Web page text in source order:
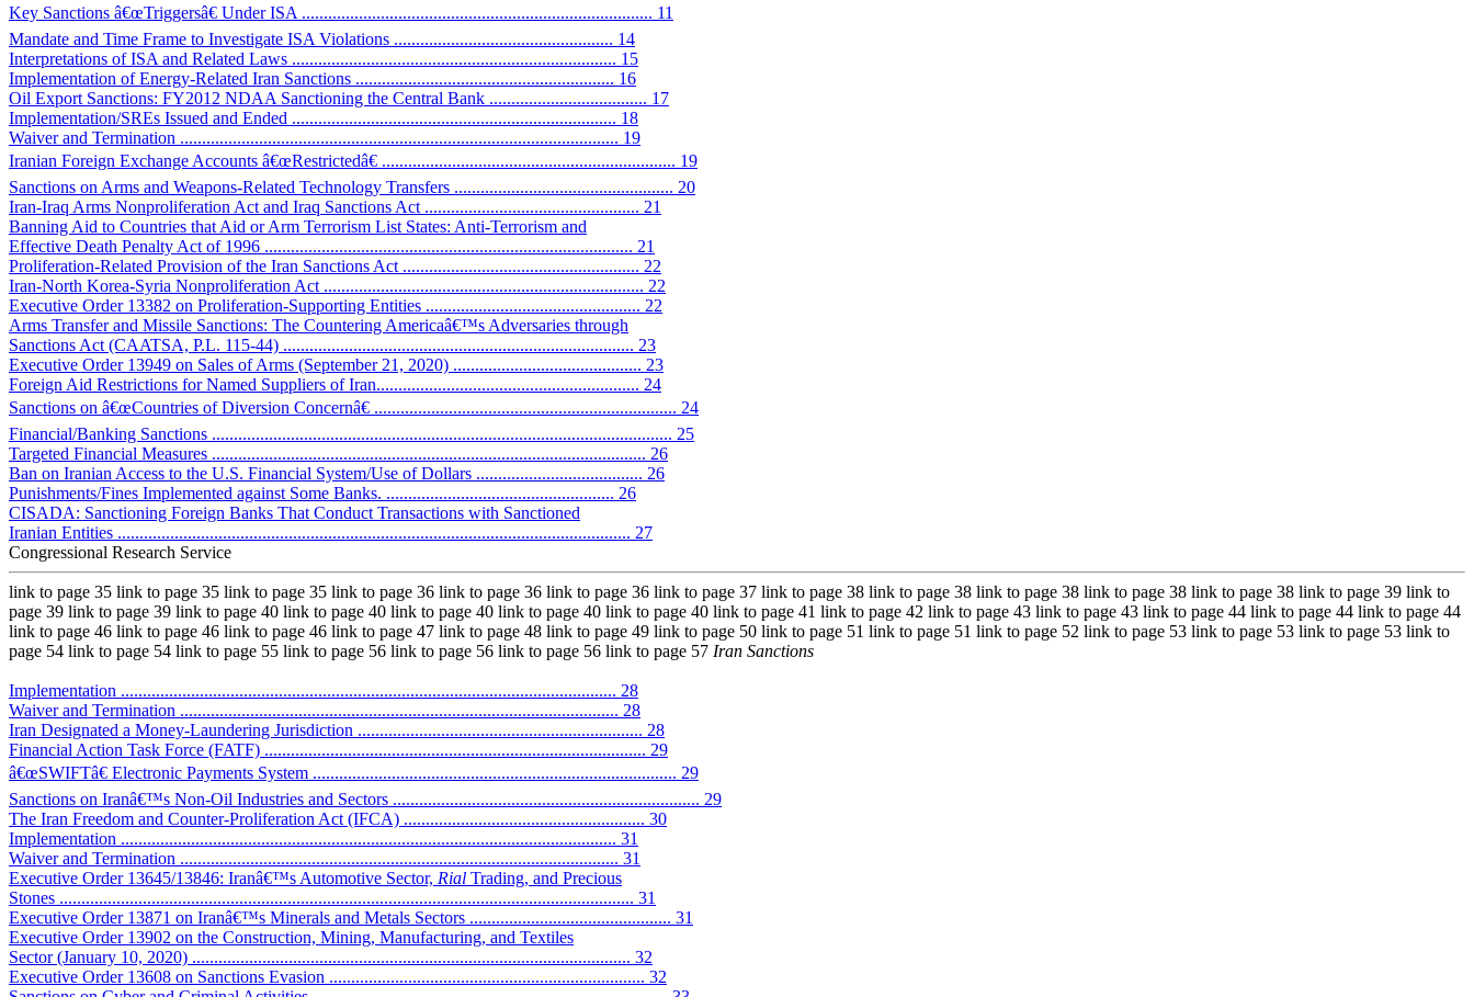
Key Sanctions â€œTriggersâ€ Under ISA ................................................................................ 11
Mandate and Time Frame to Investigate ISA Violations .................................................. 14
Interpretations of ISA and Related Laws .......................................................................... 15
Implementation of Energy-Related Iran Sanctions ........................................................... 16
Oil Export Sanctions: FY2012 NDAA Sanctioning the Central Bank .................................... 17
Implementation/SREs Issued and Ended .......................................................................... 18
Waiver and Termination .................................................................................................... 19
Iranian Foreign Exchange Accounts â€œRestrictedâ€ ................................................................... 19
Sanctions on Arms and Weapons-Related Technology Transfers .................................................. 20
Iran-Iraq Arms Nonproliferation Act and Iraq Sanctions Act ................................................. 21
Banning Aid to Countries that Aid or Arm Terrorism List States: Anti-Terrorism and
Effective Death Penalty Act of 1996 .................................................................................... 21
Proliferation-Related Provision of the Iran Sanctions Act ...................................................... 22
Iran-North Korea-Syria Nonproliferation Act ......................................................................... 22
Executive Order 13382 on Proliferation-Supporting Entities ................................................. 22
Arms Transfer and Missile Sanctions: The Countering Americaâ€™s Adversaries through
Sanctions Act (CAATSA, P.L. 115-44) ................................................................................ 23
Executive Order 13949 on Sales of Arms (September 21, 2020) ........................................... 23
Foreign Aid Restrictions for Named Suppliers of Iran............................................................ 24
Sanctions on â€œCountries of Diversion Concernâ€ ..................................................................... 24
Financial/Banking Sanctions ......................................................................................................... 25
Targeted Financial Measures ................................................................................................... 26
Ban on Iranian Access to the U.S. Financial System/Use of Dollars ...................................... 26
Punishments/Fines Implemented against Some Banks. .................................................... 26
CISADA: Sanctioning Foreign Banks That Conduct Transactions with Sanctioned
Iranian Entities ..................................................................................................................... 27
Congressional Research Service
link to page 35 link to page 35 link to page 35 link to page 36 link to page 36 link to page 36 link to page 37 link to page 38 link to page 38 link to page 38 link to page 38 link to page 38 link to page 39 link to
page 39 link to page 39 link to page 40 link to page 40 link to page 40 link to page 40 link to page 40 link to page 41 link to page 42 link to page 43 link to page 43 link to page 44 link to page 44 link to page 44
link to page 46 link to page 46 link to page 46 link to page 47 link to page 48 link to page 49 link to page 50 link to page 51 link to page 51 link to page 52 link to page 53 link to page 53 link to page 53 link to
page 54 link to page 54 link to page 55 link to page 56 link to page 56 link to page 56 link to page 57 Iran Sanctions
Implementation ................................................................................................................. 28
Waiver and Termination .................................................................................................... 28
Iran Designated a Money-Laundering Jurisdiction ................................................................. 28
Financial Action Task Force (FATF) ....................................................................................... 29
â€œSWIFTâ€ Electronic Payments System ................................................................................... 29
Sanctions on Iranâ€™s Non-Oil Industries and Sectors ...................................................................... 29
The Iran Freedom and Counter-Proliferation Act (IFCA) ....................................................... 30
Implementation ................................................................................................................. 31
Waiver and Termination .................................................................................................... 31
Executive Order 13645/13846: Iranâ€™s Automotive Sector, Rial Trading, and Precious
Stones ................................................................................................................................... 31
Executive Order 13871 on Iranâ€™s Minerals and Metals Sectors .............................................. 31
Executive Order 13902 on the Construction, Mining, Manufacturing, and Textiles
Sector (January 10, 2020) .................................................................................................... 32
Executive Order 13608 on Sanctions Evasion ........................................................................ 32